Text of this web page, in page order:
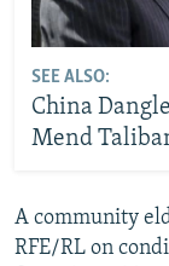
SEE ALSO:
China
Mend
A community
RFE/RL on